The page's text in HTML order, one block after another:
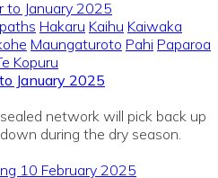
Hakaru Kaihu Kaiwaka
Maungaturoto Pahi Paparoa
Kopuru
January 2025
network will pick back up
during the dry season.